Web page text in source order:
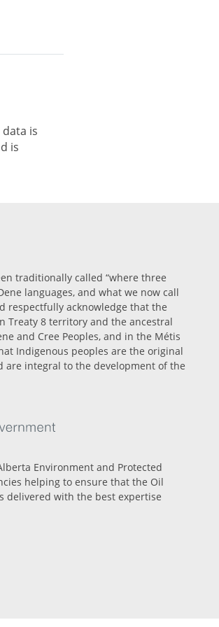
is
is
traditionally called “where three
languages, and what we now call
respectfully acknowledge that the
Treaty 8 territory and the ancestral
and Cree Peoples, and in the Métis
Indigenous peoples are the original
are integral to the development of the
Environment and Protected
helping to ensure that the Oil
delivered with the best expertise